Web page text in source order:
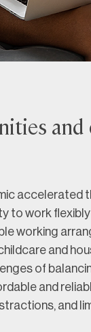
to work
working
and
of
and
and